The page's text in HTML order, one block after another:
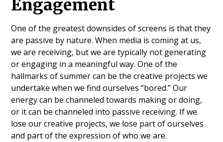
Engagement
One of the greatest downsides of screens is that they
are passive by nature. When media is coming at us,
we are receiving, but we are typically not generating
or engaging in a meaningful way. One of the
hallmarks of summer can be the creative projects we
undertake when we find ourselves “bored.” Our
energy can be channeled towards making or doing,
or it can be channeled into passive receiving. If we
lose our creative projects, we lose part of ourselves
and part of the expression of who we are.